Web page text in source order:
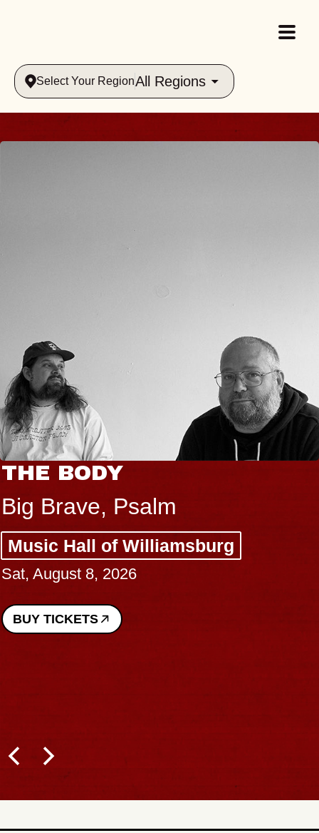
Select Your RegionAll Regions
THE BODY
Big Brave, Psalm
Music Hall of Williamsburg
Sat, August 8, 2026
BUY TICKETS